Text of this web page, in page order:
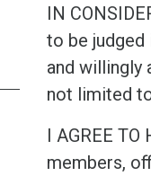
IN
to be judged
and willingly
not limited
I AGREE
members,